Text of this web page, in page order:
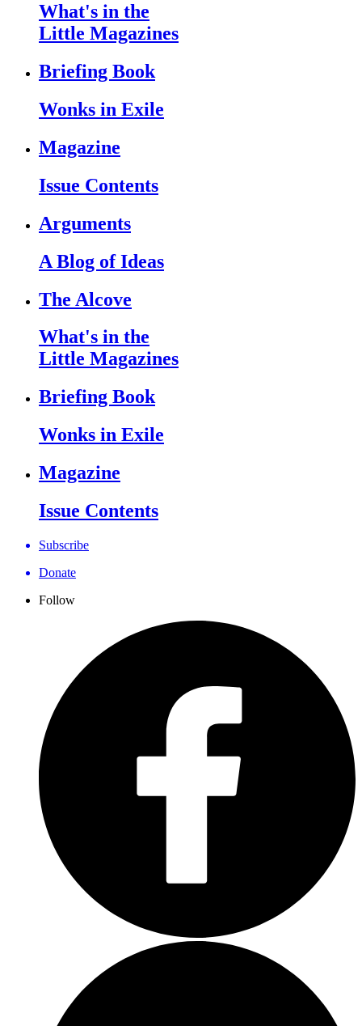
What's in the
Little Magazines
Briefing Book
Wonks in Exile
Magazine
Issue Contents
Arguments
A Blog of Ideas
The Alcove
What's in the
Little Magazines
Briefing Book
Wonks in Exile
Magazine
Issue Contents
Subscribe
Donate
Follow